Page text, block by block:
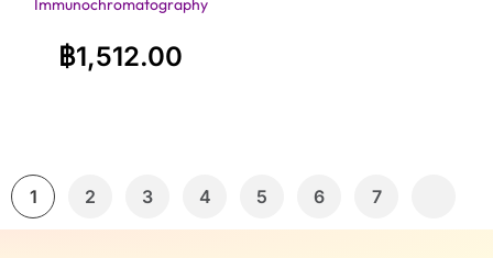
Immunochromatography
฿1,512.00
1 2 3 4 5 6 7